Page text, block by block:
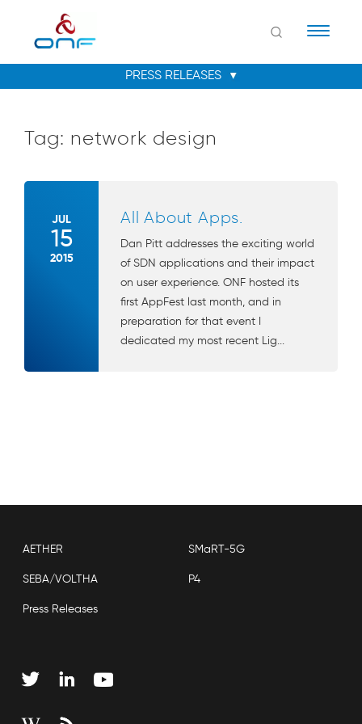
Tag: network design
JUL
15
2015
All About Apps.
Dan Pitt addresses the exciting world
of SDN applications and their impact
on user experience. ONF hosted its
first AppFest last month, and in
preparation for that event I
dedicated my most recent Lig...
AETHER SMaRT-5G
SEBA/VOLTHA P4
Press Releases